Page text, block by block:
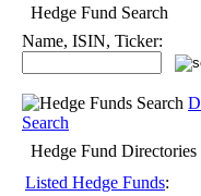
Hedge Fund Search
Name, ISIN, Ticker:
Search
Hedge Fund Directories
Listed Hedge Funds: